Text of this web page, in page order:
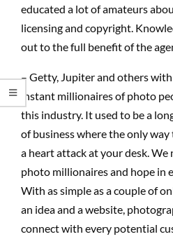
educated a lot of amateurs
licensing and copyright.
out to the full benefit of the
– Getty, Jupiter and others
instant millionaires of photo
this industry. It used to be a
of business where the only
a heart attack at your desk. We
photo millionaires and hope in
With as simple as a couple of
an idea and a website,
connect with every potential